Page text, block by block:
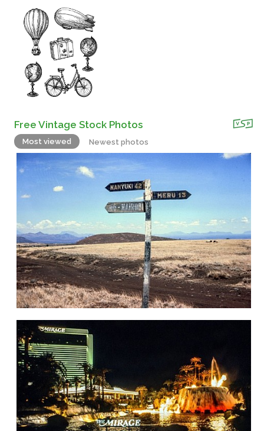
Free Vintage Stock Photos
Most viewed Newest photos